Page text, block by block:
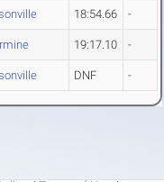
18:54.66 -
19:17.10 -
DNF -